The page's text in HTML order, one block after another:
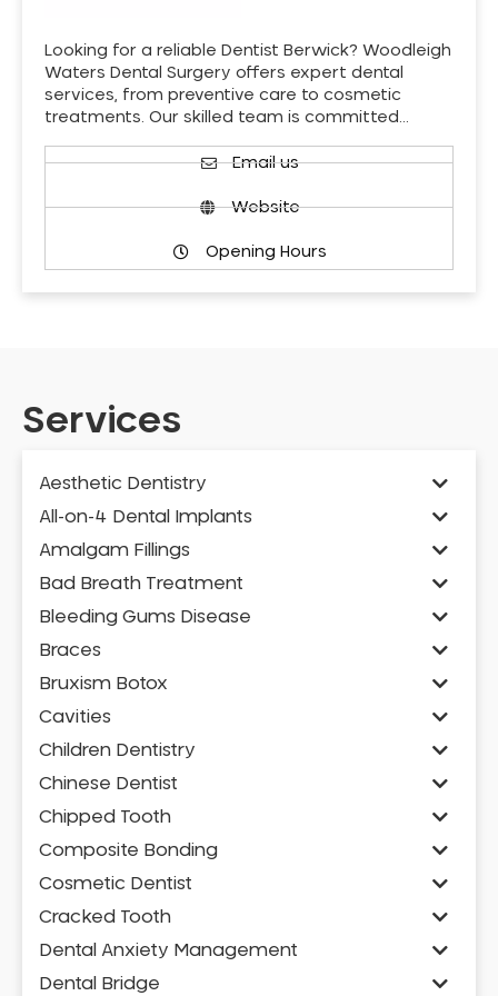
Looking for a reliable Dentist Berwick? Woodleigh
Waters Dental Surgery offers expert dental
services, from preventive care to cosmetic
treatments. Our skilled team is committed…
Email us
Website
Opening Hours
Services
Aesthetic Dentistry
All-on-4 Dental Implants
Amalgam Fillings
Bad Breath Treatment
Bleeding Gums Disease
Braces
Bruxism Botox
Cavities
Children Dentistry
Chinese Dentist
Chipped Tooth
Composite Bonding
Cosmetic Dentist
Cracked Tooth
Dental Anxiety Management
Dental Bridge